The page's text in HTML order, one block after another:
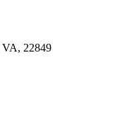
22849